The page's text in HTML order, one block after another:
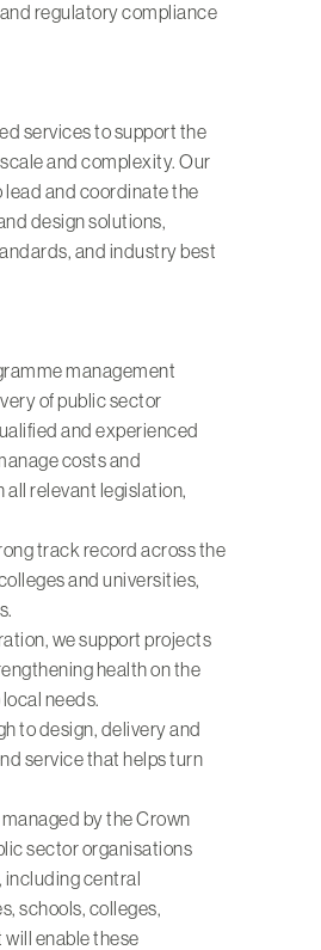
regulatory compliance
services to support the
and complexity. Our
and coordinate the
design solutions,
and industry best
management
of public sector
and experienced
costs and
all relevant legislation,
track record across the
anduniversities,
.
, we support projects
health on the
needs.
to design, delivery and
service that helps turn
by the Crown
sector organisations
including central
schools, colleges,
enable these